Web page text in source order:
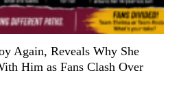
Again, Reveals Why She
Him as Fans Clash Over